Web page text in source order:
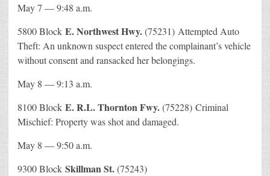
May 7 — 9:48 a.m.
5800 Block E. Northwest Hwy.(75231) Attempted Auto
Theft: An unknown suspect entered the complainant’s vehicle
without consent and ransacked her belongings.
May 8 — 9:13 a.m.
8100 Block E. R.L. Thornton Fwy.(75228) Criminal
Mischief: Property was shot and damaged.
May 8 — 9:50 a.m.
9300 Block Skillman St.(75243)